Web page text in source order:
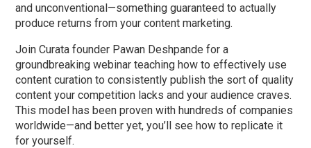
and unconventional—something guaranteed to actually
produce returns from your content marketing.
Join Curata founder Pawan Deshpande for a
groundbreaking webinar teaching how to effectively use
content curation to consistently publish the sort of quality
content your competition lacks and your audience craves.
This model has been proven with hundreds of companies
worldwide—and better yet, you’ll see how to replicate it
for yourself.